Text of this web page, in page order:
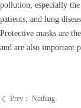
pollution, especially the
patients, and lung
Protective masks are
and are also important
ꄴ Prev： Nothing